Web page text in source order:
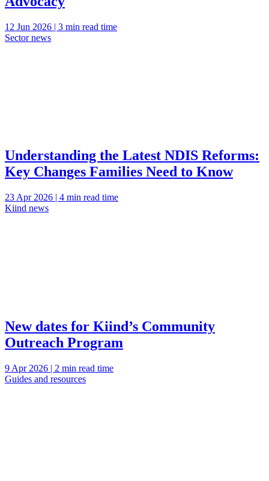
12 Jun 2026 | 3 min read time
Sector news
Understanding the Latest NDIS Reforms:
Key Changes Families Need to Know
23 Apr 2026 | 4 min read time
Kiind news
New dates for Kiind’s Community
Outreach Program
9 Apr 2026 | 2 min read time
Guides and resources